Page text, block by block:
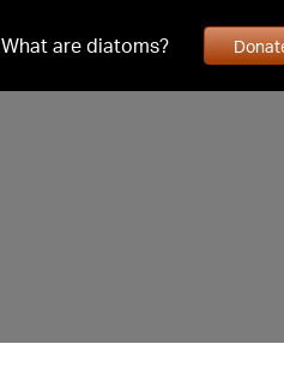
What are diatoms?